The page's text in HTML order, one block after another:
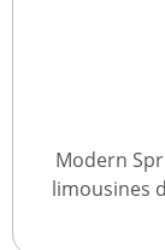
Modern
limousines